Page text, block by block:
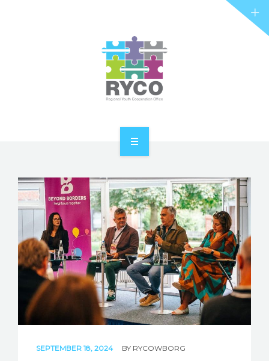
ABOUT RYCO
RYCO AND YOU
PROJECTS
STORIES
REL HUB
SEPTEMBER 18, 2024 BY RYCOWBORG